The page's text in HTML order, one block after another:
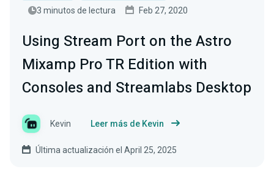
3 minutos de lectura
Feb 27, 2020
Using Stream Port on the Astro
Mixamp Pro TR Edition with
Consoles and Streamlabs Desktop
Kevin Leer más de Kevin
Última actualización el April 25, 2025